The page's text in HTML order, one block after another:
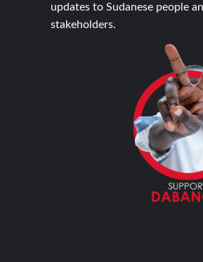
updates to Sudanese people
stakeholders.